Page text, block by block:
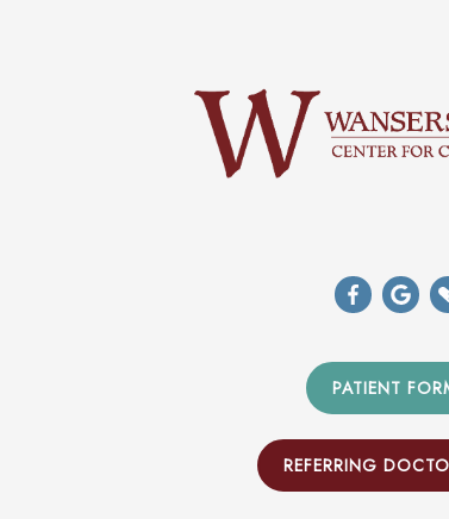
PATIENT
REFERRING